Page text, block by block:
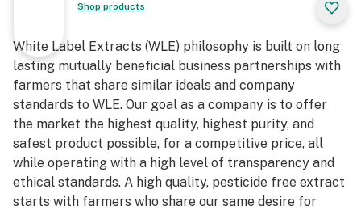
Shop products
White Label Extracts (WLE) philosophy is built on long
lasting mutually beneficial business partnerships with
farmers that share similar ideals and company
standards to WLE. Our goal as a company is to offer
the market the highest quality, highest purity, and
safest product possible, for a competitive price, all
while operating with a high level of transparency and
ethical standards. A high quality, pesticide free extract
starts with farmers who share our same desire for